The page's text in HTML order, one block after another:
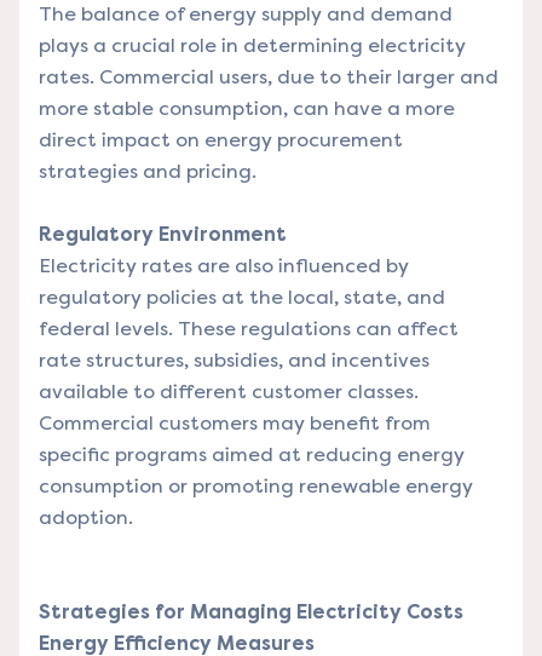
The balance of energy supply and demand
plays a crucial role in determining electricity
rates. Commercial users, due to their larger and
more stable consumption, can have a more
direct impact on energy procurement
strategies and pricing.
Regulatory Environment
Electricity rates are also influenced by
regulatory policies at the local, state, and
federal levels. These regulations can affect
rate structures, subsidies, and incentives
available to different customer classes.
Commercial customers may benefit from
specific programs aimed at reducing energy
consumption or promoting renewable energy
adoption.
Strategies for Managing Electricity Costs
Energy Efficiency Measures